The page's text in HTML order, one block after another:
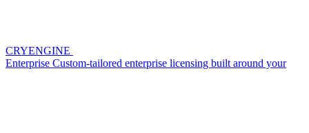
CRYENGINE
Enterprise Custom-tailored enterprise licensing built around your